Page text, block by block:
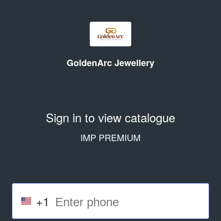
GoldenArc Jewellery
Sign in to view catalogue
IMP PREMIUM
+1